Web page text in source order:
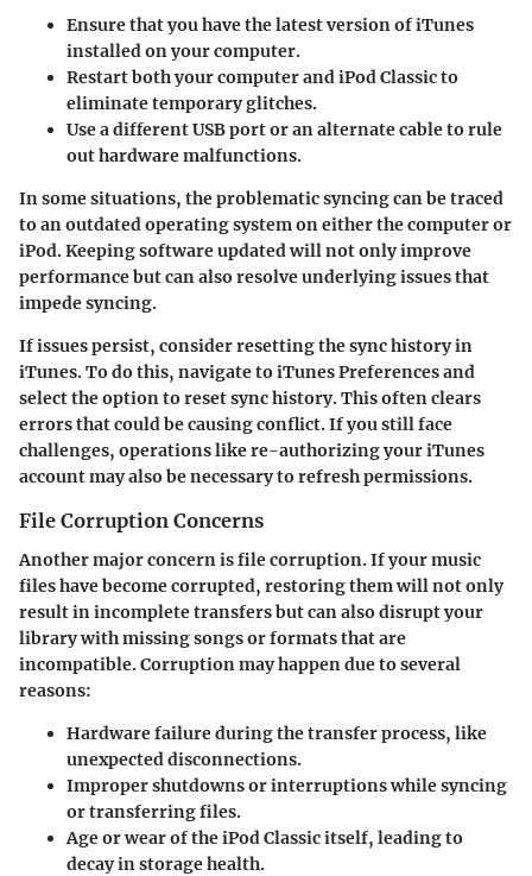
Ensure that you have the latest version of iTunes
installed on your computer.
Restart both your computer and iPod Classic to
eliminate temporary glitches.
Use a different USB port or an alternate cable to rule
out hardware malfunctions.
In some situations, the problematic syncing can be traced
to an outdated operating system on either the computer or
iPod. Keeping software updated will not only improve
performance but can also resolve underlying issues that
impede syncing.
If issues persist, consider resetting the sync history in
iTunes. To do this, navigate to iTunes Preferencesand
select the option to reset sync history. This often clears
errors that could be causing conflict. If you still face
challenges, operations like re-authorizing your iTunes
account may also be necessary to refresh permissions.
File Corruption Concerns
Another major concern is file corruption. If your music
files have become corrupted, restoring them will not only
result in incomplete transfers but can also disrupt your
library with missing songs or formats that are
incompatible. Corruption may happen due to several
reasons:
Hardware failure during the transfer process, like
unexpected disconnections.
Improper shutdowns or interruptions while syncing
or transferring files.
Age or wear of the iPod Classic itself, leading to
decay in storage health.